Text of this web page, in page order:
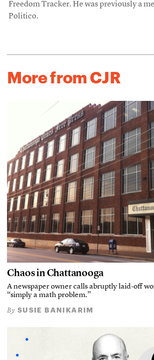
Freedom Tracker. He was previously a
Politico.
More from CJR
Chaos in Chattanooga
A newspaper owner calls abruptly laid-off
“simply a math problem.”
By SUSIE BANIKARIM